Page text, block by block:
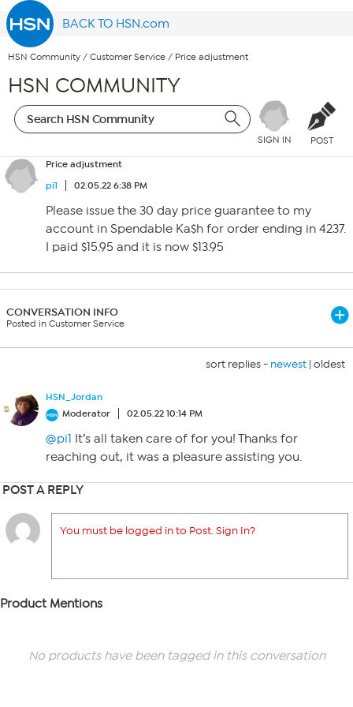
BACK TO HSN.com
HSN Community / Customer Service / Price adjustment
HSN COMMUNITY
SIGN IN POST
Price adjustment
pi1
02.05.22 6:38 PM
Please issue the 30 day price guarantee to my
account in Spendable Ka$h for order ending in 4237.
I paid $15.95 and it is now $13.95
CONVERSATION INFO
Posted in Customer Service
sort replies - newest | oldest
HSN_Jordan
Moderator
02.05.22 10:14 PM
@pi1 It’s all taken care of for you! Thanks for
reaching out, it was a pleasure assisting you.
POST A REPLY
You must be logged in to Post. Sign In?
Product Mentions
No products have been tagged in this conversation